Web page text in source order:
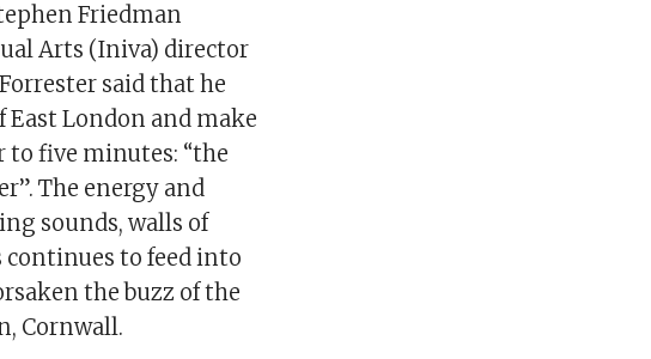
Friedman
Arts (Iniva) director
said that he
London and make
to five minutes: “the
The energy and
sounds, walls of
to feed into
the buzz of the
Cornwall.